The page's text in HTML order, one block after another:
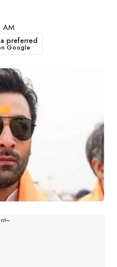
AM
preferred
Google